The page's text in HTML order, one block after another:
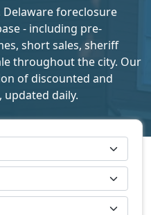
Delaware foreclosure
- including pre-
short sales, sheriff
throughout the city. Our
of discounted and
daily.